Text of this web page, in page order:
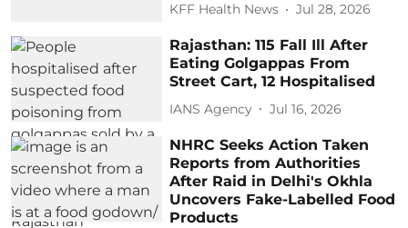
KFF Health News Jul 28, 2026
Rajasthan: 115 Fall Ill After
Eating Golgappas From
Street Cart, 12 Hospitalised
IANS Agency Jul 16, 2026
NHRC Seeks Action Taken
Reports from Authorities
After Raid in Delhi's Okhla
Uncovers Fake-Labelled Food
Products